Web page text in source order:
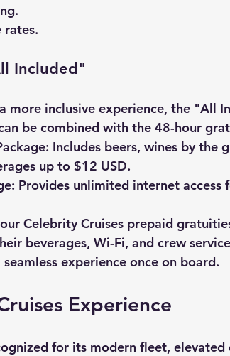
rates.
Included"
more inclusive experience, the "All
be combined with the 48-hour
Includes beers, wines by the
up to $12 USD.
Provides unlimited internet access
Celebrity Cruises prepaid
beverages, Wi-Fi, and crew
experience once on board.
Experience
for its modern fleet,